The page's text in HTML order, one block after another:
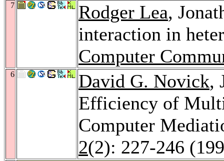
7 Rodger Lea,
interaction in
Computer
6 David G. Novick,
Efficiency of
Computer
2(2): 227-246